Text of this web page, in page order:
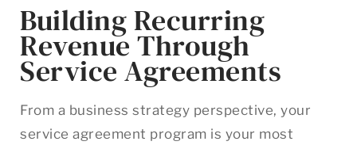
Building Recurring
Revenue Through
Service Agreements
From a business strategy perspective, your
service agreement program is your most